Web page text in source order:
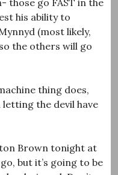
his ability to
(most likely,
the others will go
thing does,
the devil have
Brown tonight at
but it’s going to be